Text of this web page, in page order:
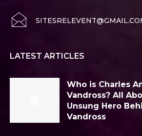
LATEST ARTICLES
Who is Charles
Vandross? All
Unsung Hero
Vandross